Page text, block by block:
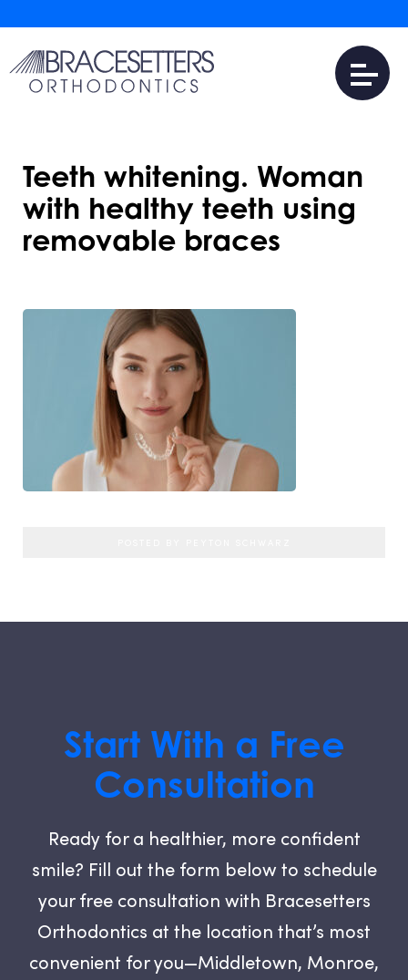
Teeth whitening. Woman
with healthy teeth using
removable braces
Start With a Free
Consultation
Ready for a healthier, more confident
smile? Fill out the form below to schedule
your free consultation with Bracesetters
Orthodontics at the location that’s most
convenient for you—Middletown, Monroe,